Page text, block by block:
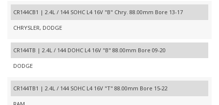
CR144CB1 | 2.4L / 144 SOHC L4 16V "B" Chry. 88.00mm Bore 13-17
CHRYSLER, DODGE
CR144TB | 2.4L / 144 DOHC L4 16V "B" 88.00mm Bore 09-20
DODGE
CR144TB1 | 2.4L / 144 SOHC L4 16V "T" 88.00mm Bore 15-22